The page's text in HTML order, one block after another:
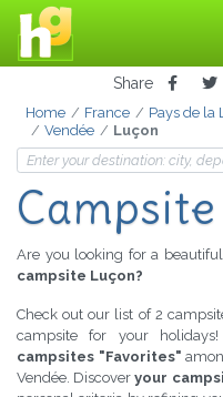
Share
Home France
Pays de la
Vendée
Luçon
Are you looking for a
campsite Luçon?
Check out our list of 2
campsite for your
campsites "Favorites"
Vendée. Discoveryour